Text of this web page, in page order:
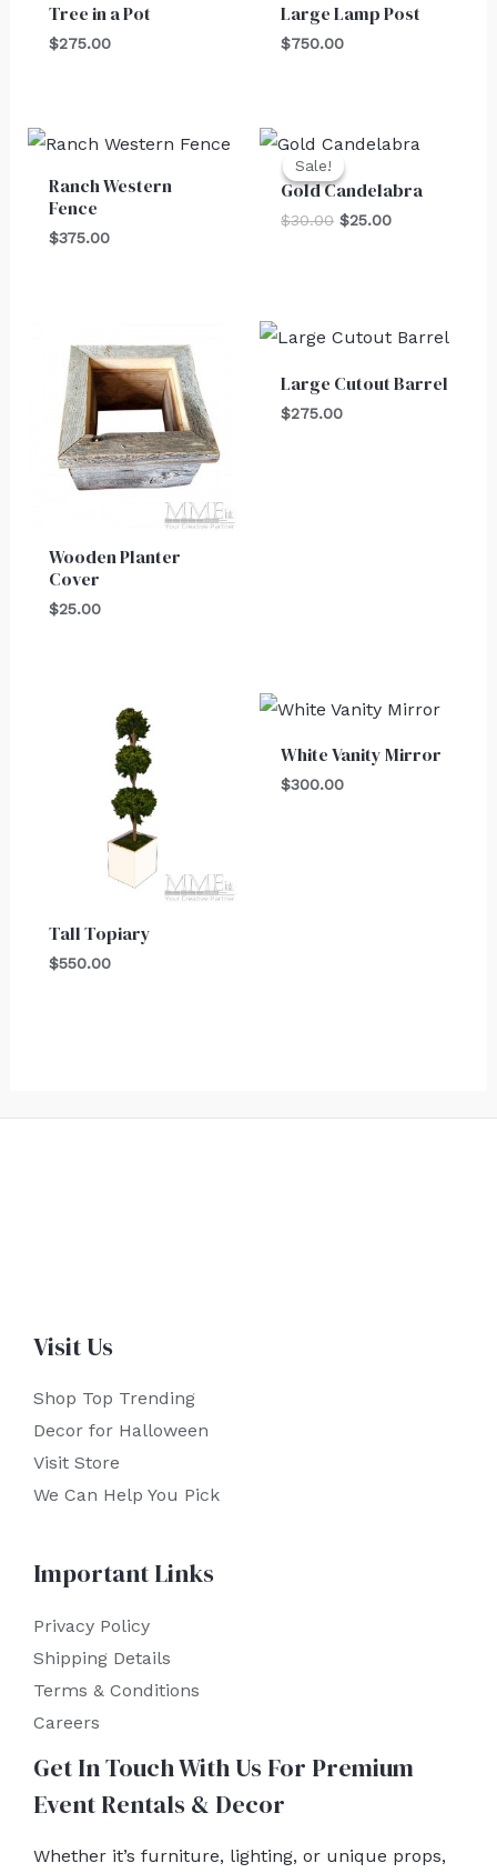
Tree in a Pot
$275.00
Large Lamp Post
$750.00
Ranch Western
Fence
$375.00
Sale!
Sale!
Gold Candelabra
$30.00
Original
was:
$30.00.
$25.00
Current
$25.00.
Wooden Planter
Cover
$25.00
Large Cutout Barrel
$275.00
Tall Topiary
$550.00
White Vanity Mirror
$300.00
Visit Us
Shop Top Trending
Decor for Halloween
Visit Store
We Can Help You Pick
Important Links
Privacy Policy
Shipping Details
Terms & Conditions
Careers
Get In Touch With Us For Premium
Event Rentals & Decor
Whether it’s furniture, lighting, or unique props,